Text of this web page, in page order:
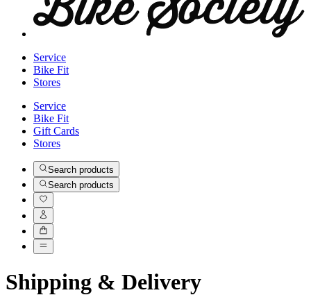
Service
Bike Fit
Stores
Service
Bike Fit
Gift Cards
Stores
Search products
Search products
Shipping & Delivery